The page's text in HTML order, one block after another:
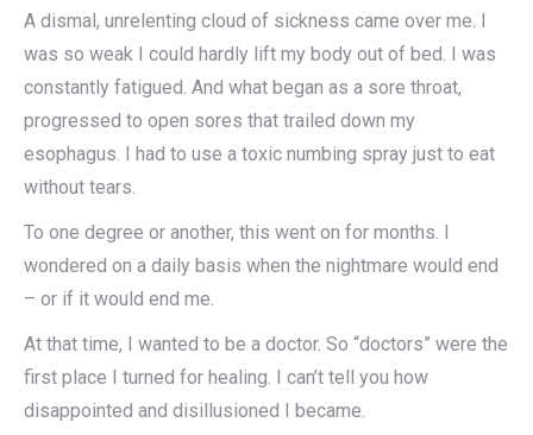
A dismal, unrelenting cloud of sickness came over me. I
was so weak I could hardly lift my body out of bed. I was
constantly fatigued. And what began as a sore throat,
progressed to open sores that trailed down my
esophagus. I had to use a toxic numbing spray just to eat
without tears.
To one degree or another, this went on for months. I
wondered on a daily basis when the nightmare would end
– or if it would end me.
At that time, I wanted to be a doctor. So “doctors” were the
first place I turned for healing. I can’t tell you how
disappointed and disillusioned I became.